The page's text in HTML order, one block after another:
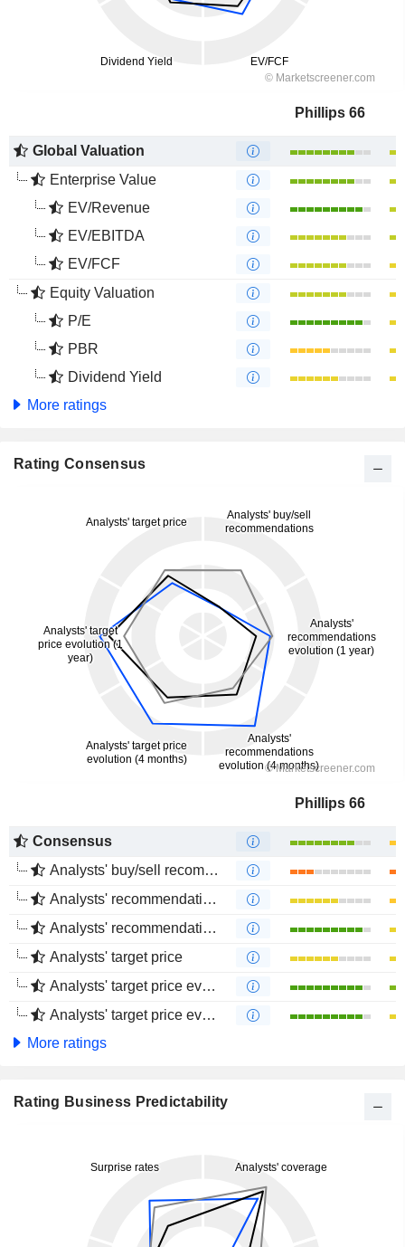
Phillips 66
Global Valuation
Enterprise Value
EV/Revenue
EV/EBITDA
EV/FCF
Equity Valuation
P/E
PBR
Dividend Yield
More ratings
Rating Consensus
Phillips 66
Consensus
Analysts' buy/sell recommendations
Analysts' recommendations evolution (1 year)
Analysts' recommendations evolution (4 months)
Analysts' target price
Analysts' target price evolution (1 year)
Analysts' target price evolution (4 months)
More ratings
Rating Business Predictability